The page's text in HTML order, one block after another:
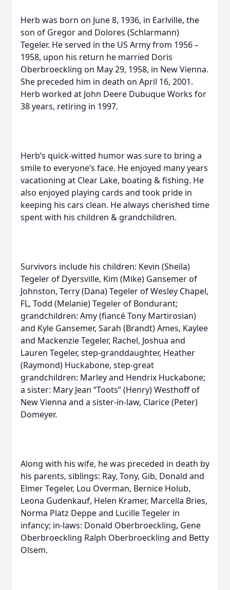
Herb was born on June 8, 1936, in Earlville, the
son of Gregor and Dolores (Schlarmann)
Tegeler. He served in the US Army from 1956 –
1958, upon his return he married Doris
Oberbroeckling on May 29, 1958, in New Vienna.
She preceded him in death on April 16, 2001.
Herb worked at John Deere Dubuque Works for
38 years, retiring in 1997.
Herb’s quick-witted humor was sure to bring a
smile to everyone’s face. He enjoyed many years
vacationing at Clear Lake, boating & fishing. He
also enjoyed playing cards and took pride in
keeping his cars clean. He always cherished time
spent with his children & grandchildren.
Survivors include his children: Kevin (Sheila)
Tegeler of Dyersville, Kim (Mike) Gansemer of
Johnston, Terry (Dana) Tegeler of Wesley Chapel,
FL, Todd (Melanie) Tegeler of Bondurant;
grandchildren: Amy (fiancé Tony Martirosian)
and Kyle Gansemer, Sarah (Brandt) Ames, Kaylee
and Mackenzie Tegeler, Rachel, Joshua and
Lauren Tegeler, step-granddaughter, Heather
(Raymond) Huckabone, step-great
grandchildren: Marley and Hendrix Huckabone;
a sister: Mary Jean “Toots” (Henry) Westhoff of
New Vienna and a sister-in-law, Clarice (Peter)
Domeyer.
Along with his wife, he was preceded in death by
his parents, siblings: Ray, Tony, Gib, Donald and
Elmer Tegeler, Lou Overman, Bernice Holub,
Leona Gudenkauf, Helen Kramer, Marcella Bries,
Norma Platz Deppe and Lucille Tegeler in
infancy; in-laws: Donald Oberbroeckling, Gene
Oberbroeckling Ralph Oberbroeckling and Betty
Olsem.